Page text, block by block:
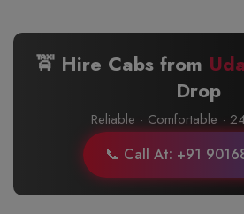
🚖 Hire Cabs from
Drop
Reliable · Comfortable ·
📞 Call At: +91